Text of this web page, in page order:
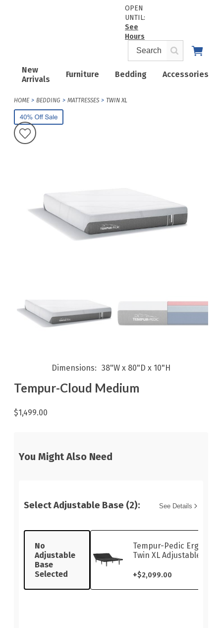
New
Arrivals
Furniture Bedding Accessories
OPEN
UNTIL:
See
Hours
HOME BEDDING MATTRESSES TWIN XL
Dimensions 38"W x 80"D x 10"H
Tempur-Cloud Medium
$1,499.00
You Might Also Need
Select Adjustable Base (2): See Details
No
Adjustable
Base
Selected
Tempur-Pedic Ergo
Twin XL Adjustable Base
+$2,099.00